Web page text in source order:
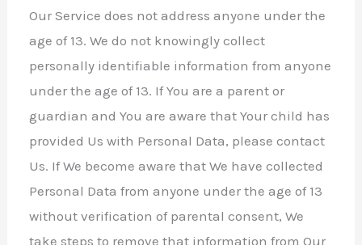
Our Service does not address anyone under the
age of 13. We do not knowingly collect
personally identifiable information from anyone
under the age of 13. If You are a parent or
guardian and You are aware that Your child has
provided Us with Personal Data, please contact
Us. If We become aware that We have collected
Personal Data from anyone under the age of 13
without verification of parental consent, We
take steps to remove that information from Our